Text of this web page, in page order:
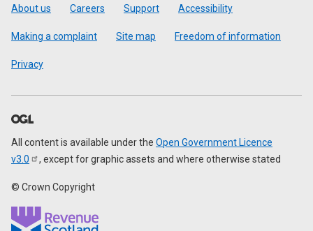
Footer
About us Careers Support Accessibility
Making a complaint Site map Freedom of information
Privacy
All content is available under the Open Government Licence
v3.0
, except for graphic assets and where otherwise stated
© Crown Copyright